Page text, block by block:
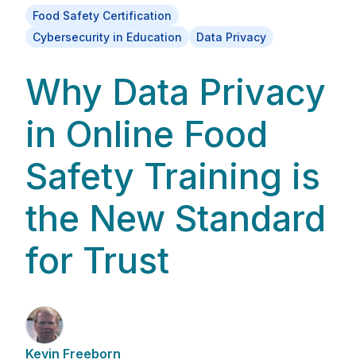
Food Safety Certification
Cybersecurity in Education
Data Privacy
Why Data Privacy
in Online Food
Safety Training is
the New Standard
for Trust
Kevin Freeborn